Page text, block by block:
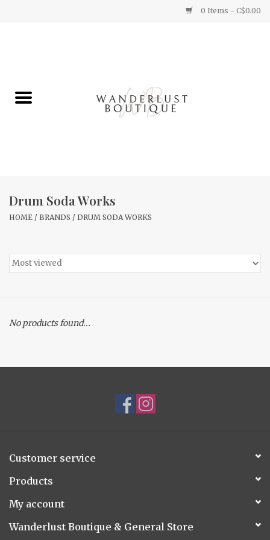
0 Items - C$0.00
Gifts
New Arrivals
Gift cards
Drum Soda Works
HOME / BRANDS / DRUM SODA WORKS
No products found...
Customer service
Products
My account
Wanderlust Boutique & General Store